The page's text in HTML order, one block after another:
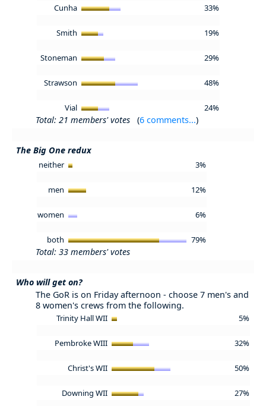
Cunha 33%
Smith 19%
Stoneman 29%
Strawson 48%
Vial 24%
Total: 21 members' votes (6 comments...)
The Big One redux
neither 3%
men 12%
women 6%
both 79%
Total: 33 members' votes
Who will get on?
The GoR is on Friday afternoon - choose 7 men's and
8 women's crews from the following.
Trinity Hall WII 5%
Pembroke WIII 32%
Christ's WII 50%
Downing WII 27%